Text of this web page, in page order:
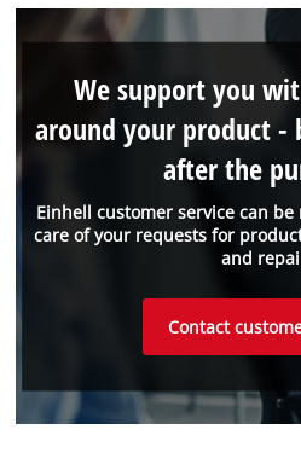
Einhell customer service can
care of your requests for
and
We support you
around your product -
after the
Contact